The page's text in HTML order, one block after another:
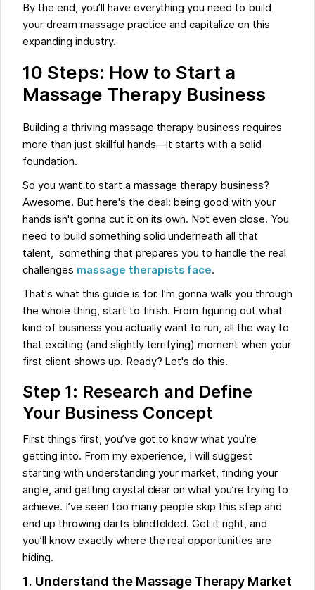
By the end, you’ll have everything you need to build
your dream massage practice and capitalize on this
expanding industry.
10 Steps: How to Start a
Massage Therapy Business
Building a thriving massage therapy business requires
more than just skillful hands—it starts with a solid
foundation.
So you want to start a massage therapy business?
Awesome. But here's the deal: being good with your
hands isn't gonna cut it on its own. Not even close. You
need to build something solid underneath all that
talent, something that prepares you to handle the real
challenges massage therapists face.
That's what this guide is for. I'm gonna walk you through
the whole thing, start to finish. From figuring out what
kind of business you actually want to run, all the way to
that exciting (and slightly terrifying) moment when your
first client shows up. Ready? Let's do this.
Step 1: Research and Define
Your Business Concept
First things first, you’ve got to know what you’re
getting into. From my experience, I will suggest
starting with understanding your market, finding your
angle, and getting crystal clear on what you’re trying to
achieve. I’ve seen too many people skip this step and
end up throwing darts blindfolded. Get it right, and
you’ll know exactly where the real opportunities are
hiding.
1. Understand the Massage Therapy Market